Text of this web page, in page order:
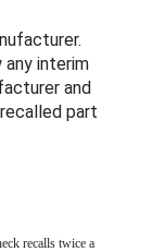
interim
and
part
recalls twice a